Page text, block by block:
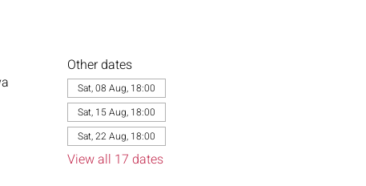
Other dates
Sat, 08 Aug, 18:00
Sat, 15 Aug, 18:00
Sat, 22 Aug, 18:00
View all 17 dates